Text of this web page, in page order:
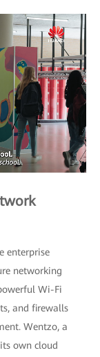
enterprise
networking
Wi-Fi
and firewalls
Wentzo, a
own cloud